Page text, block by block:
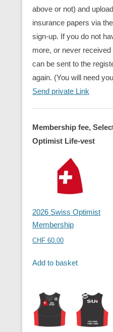
above or not) and
insurance papers via
sign-up. If you do not
more, or never
can be sent to the
again. (You will need
Send private Link
Membership fee,
Optimist Life-vest
2026 Swiss Optimist
Membership
CHF 60.00
Add to basket